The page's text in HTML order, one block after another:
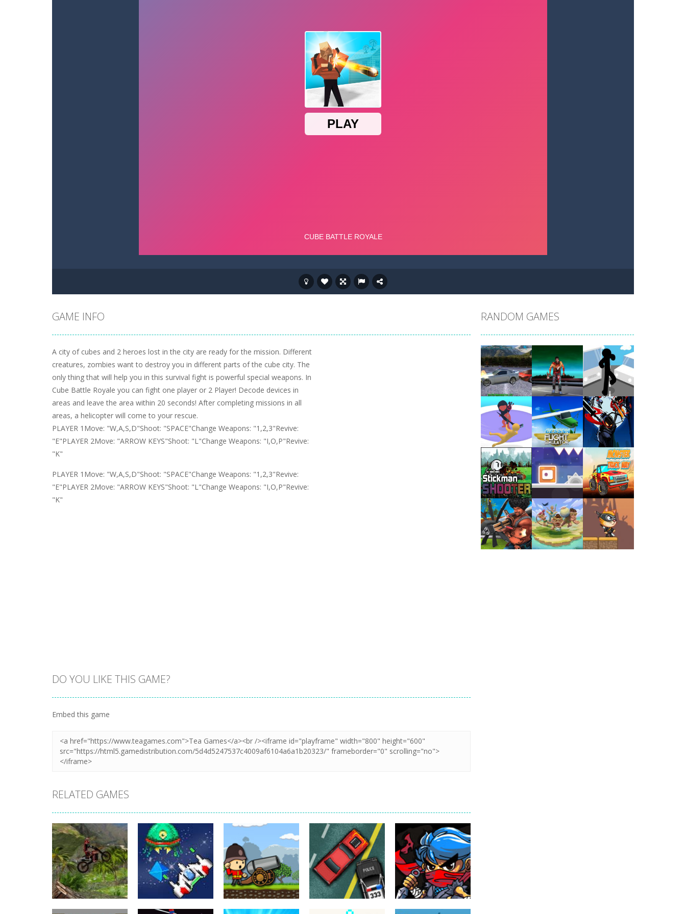
GAME INFO
A city of cubes and 2 heroes lost in the city are ready for the mission. Different
creatures, zombies want to destroy you in different parts of the cube city. The
only thing that will help you in this survival fight is powerful special weapons. In
Cube Battle Royale you can fight one player or 2 Player! Decode devices in
areas and leave the area within 20 seconds! After completing missions in all
areas, a helicopter will come to your rescue.
PLAYER 1Move: "W,A,S,D"Shoot: "SPACE"Change Weapons: "1,2,3"Revive:
"E"PLAYER 2Move: "ARROW KEYS"Shoot: "L"Change Weapons: "I,O,P"Revive:
"K"
PLAYER 1Move: "W,A,S,D"Shoot: "SPACE"Change Weapons: "1,2,3"Revive:
"E"PLAYER 2Move: "ARROW KEYS"Shoot: "L"Change Weapons: "I,O,P"Revive:
"K"
DO YOU LIKE THIS GAME?
Embed this game
RELATED GAMES
RANDOM GAMES
Play Play Play
Play Play Play
Play Play Play